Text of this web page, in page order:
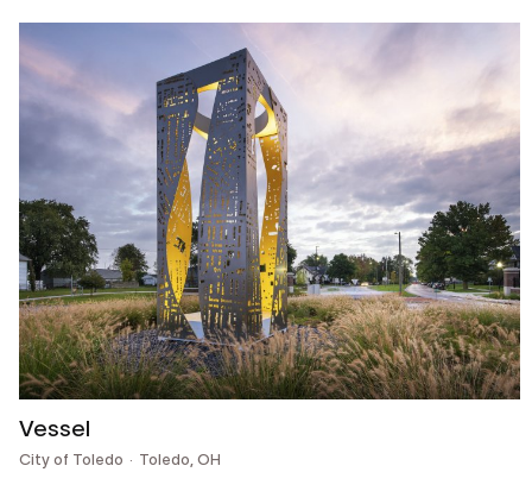
Vessel
City of Toledo Toledo, OH